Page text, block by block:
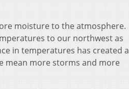
moisture to the atmosphere.
to our northwest as
in temperatures has created a
mean more storms and more